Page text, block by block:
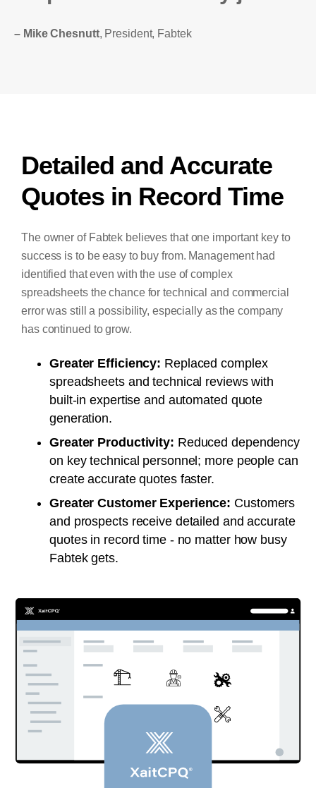
– Mike Chesnutt, President, Fabtek
Detailed and Accurate
Quotes in Record Time
The owner of Fabtek believes that one important key to
success is to be easy to buy from. Management had
identified that even with the use of complex
spreadsheets the chance for technical and commercial
error was still a possibility, especially as the company
has continued to grow.
Greater Efficiency: Replaced complex
spreadsheets and technical reviews with
built-in expertise and automated quote
generation.
Greater Productivity: Reduced dependency
on key technical personnel; more people can
create accurate quotes faster.
Greater Customer Experience: Customers
and prospects receive detailed and accurate
quotes in record time - no matter how busy
Fabtek gets.